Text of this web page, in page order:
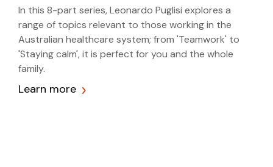
In this 8-part series, Leonardo Puglisi explores a
range of topics relevant to those working in the
Australian healthcare system; from 'Teamwork' to
'Staying calm', it is perfect for you and the whole
family.
Learn more